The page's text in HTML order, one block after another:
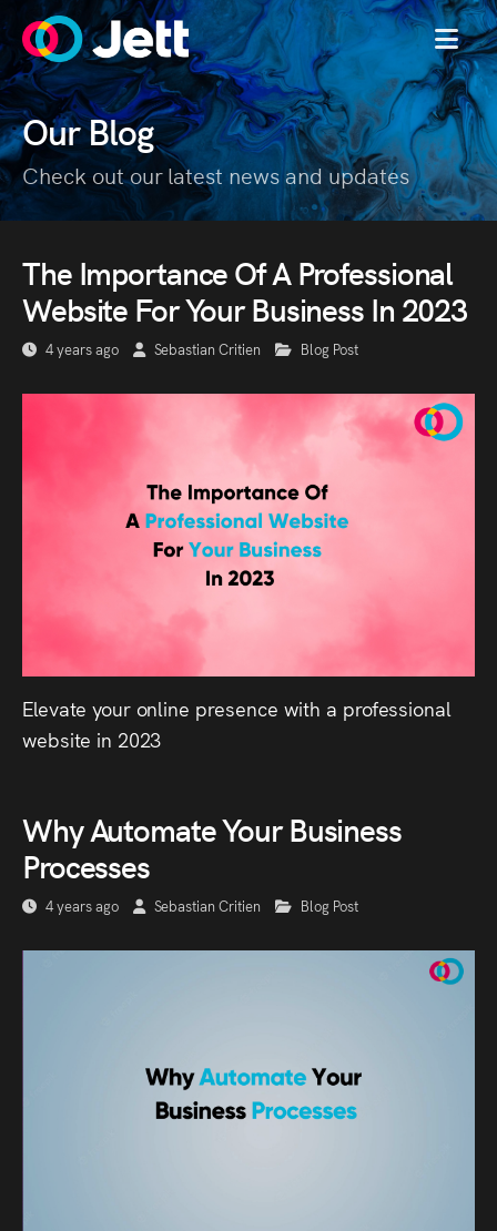
MENU
Our Blog
Check out our latest news and updates
The Importance Of A Professional
Website For Your Business In 2023
4 years ago Sebastian Critien Blog Post
Elevate your online presence with a professional
website in 2023
Why Automate Your Business
Processes
4 years ago Sebastian Critien Blog Post